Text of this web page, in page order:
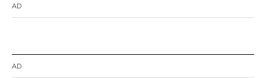
AD
AD